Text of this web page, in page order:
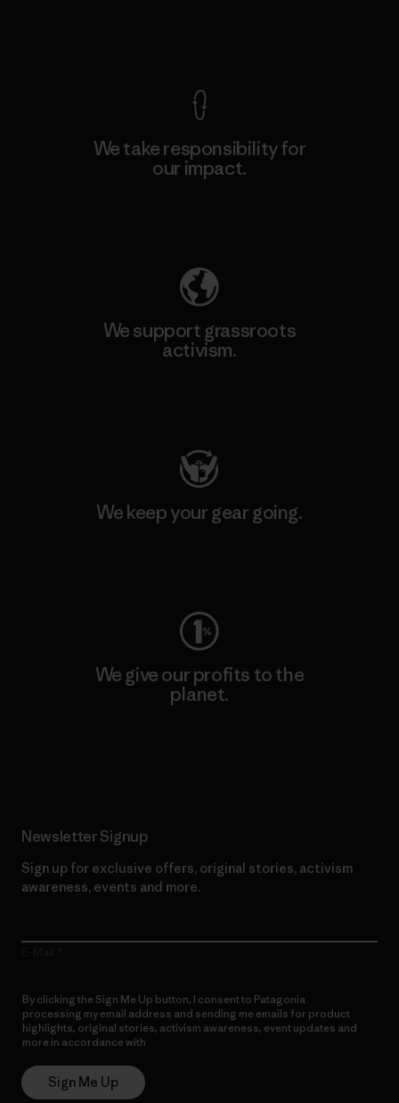
We take responsibility for
our impact.
We support grassroots
activism.
We keep your gear going.
We give our profits to the
planet.
Newsletter Signup
Sign up for exclusive offers, original stories, activism
awareness, events and more.
By clicking the Sign Me Up button, I consent to Patagonia
processing my email address and sending me emails for product
highlights, original stories, activism awareness, event updates and
more in accordance with
Sign Me Up